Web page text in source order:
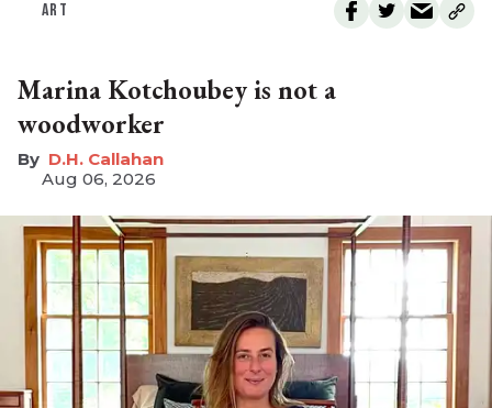
ART
Marina Kotchoubey is not a
woodworker
D.H. Callahan
Aug 06, 2026